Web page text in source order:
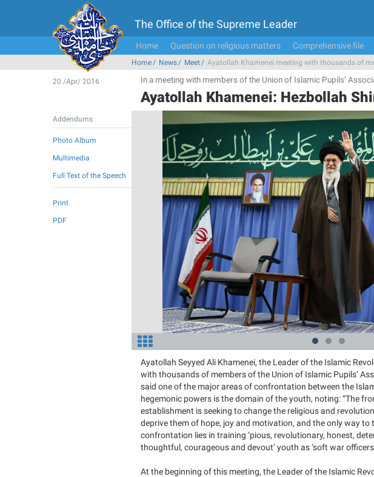
The Office of the Supreme Leader
Home Question on religious matters Comprehensive file
Home News Meet Ayatollah Khamenei meeting with thousands of
20 /Apr/ 2016 In a meeting with members of the Union of Islamic Pupils’
Ayatollah Khamenei: Hezbollah
Addendums
Photo Album
Multimedia
Full Text of the Speech
Print
PDF
Ayatollah Seyyed Ali Khamenei, the Leader of the Islamic
with thousands of members of the Union of Islamic Pupils’
said one of the major areas of confrontation between the
hegemonic powers is the domain of the youth, noting: “The
establishment is seeking to change the religious and
deprive them of hope, joy and motivation, and the only way
confrontation lies in training ‘pious, revolutionary, honest,
thoughtful, courageous and devout’ youth as ‘soft war
At the beginning of this meeting, the Leader of the Islamic